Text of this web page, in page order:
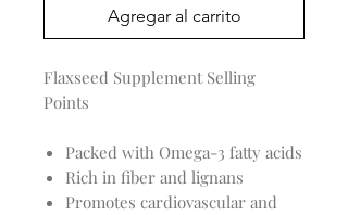
Agregar al carrito
Flaxseed Supplement Selling
Points
Packed with Omega-3 fatty acids
Rich in fiber and lignans
Promotes cardiovascular and